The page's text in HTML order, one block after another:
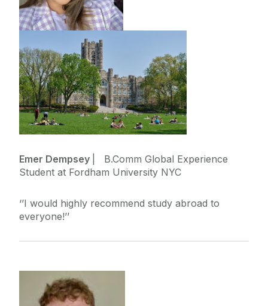
Emer Dempsey
| B.Comm Global Experience
Student at Fordham University NYC
‘’I would highly recommend study abroad to
everyone!’’